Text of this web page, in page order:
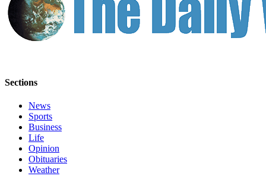
Sections
News
Sports
Business
Life
Opinion
Obituaries
Weather